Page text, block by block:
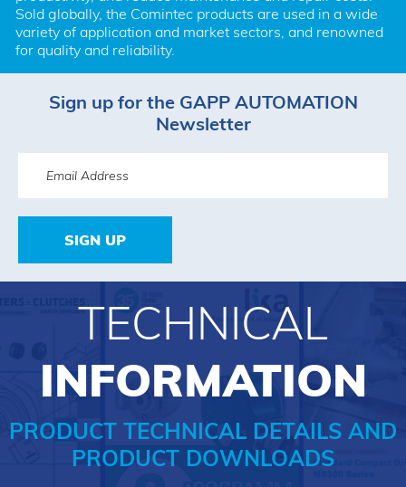
Sold globally, the Comintec products are used in a wide
variety of application and market sectors, and renowned
for quality and reliability.
Sign up for the GAPP AUTOMATION
Newsletter
SIGN UP
TECHNICAL
INFORMATION
PRODUCT TECHNICAL DETAILS AND
PRODUCT DOWNLOADS